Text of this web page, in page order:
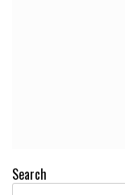
Search